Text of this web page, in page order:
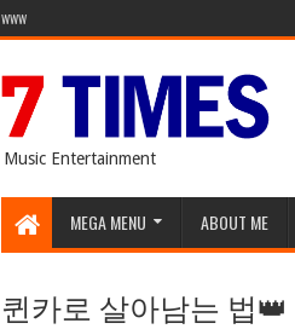
WWW
Music Entertainment
MEGA MENU ABOUT ME
퀸카로 살아남는 법👑